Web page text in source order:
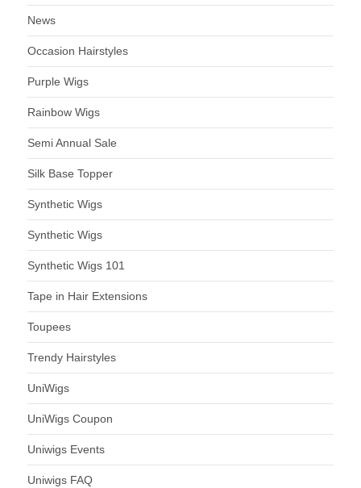
News
Occasion Hairstyles
Purple Wigs
Rainbow Wigs
Semi Annual Sale
Silk Base Topper
Synthetic Wigs
Synthetic Wigs
Synthetic Wigs 101
Tape in Hair Extensions
Toupees
Trendy Hairstyles
UniWigs
UniWigs Coupon
Uniwigs Events
Uniwigs FAQ